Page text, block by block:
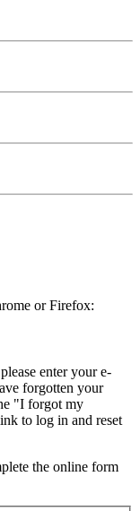
or Firefox:
enter your e-
forgotten your
"I forgot my
to log in and reset
the online form